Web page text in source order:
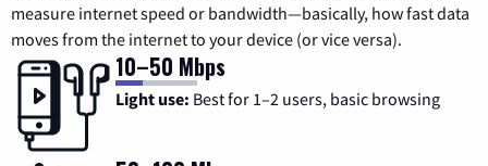
measure internet speed or bandwidth—basically, how fast data
moves from the internet to your device (or vice versa).
10–50 Mbps
Light use: Best for 1–2 users, basic browsing